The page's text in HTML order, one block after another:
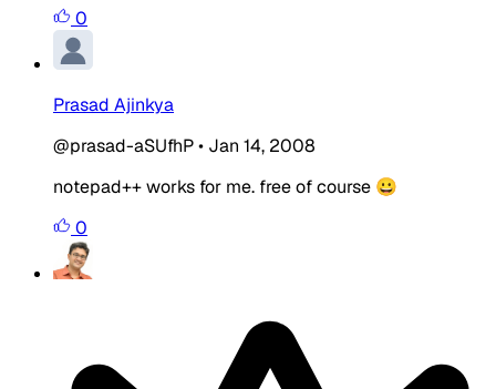
0
Prasad Ajinkya
@prasad-aSUfhP• Jan 14, 2008
notepad++ works for me. free of course 😀
0